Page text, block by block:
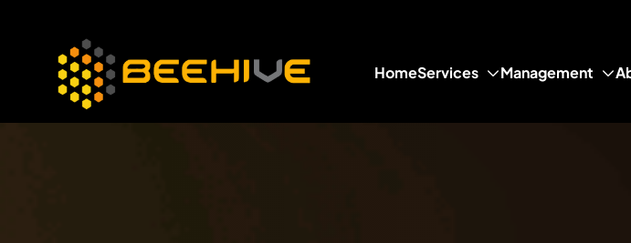
HomeServices Management